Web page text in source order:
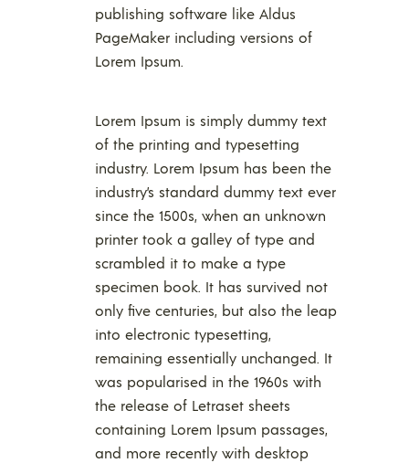
publishing software like Aldus
PageMaker including versions of
Lorem Ipsum.
Lorem Ipsum is simply dummy text
of the printing and typesetting
industry. Lorem Ipsum has been the
industry’s standard dummy text ever
since the 1500s, when an unknown
printer took a galley of type and
scrambled it to make a type
specimen book. It has survived not
only five centuries, but also the leap
into electronic typesetting,
remaining essentially unchanged. It
was popularised in the 1960s with
the release of Letraset sheets
containing Lorem Ipsum passages,
and more recently with desktop